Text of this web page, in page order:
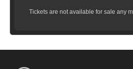
Tickets are not available for sale any